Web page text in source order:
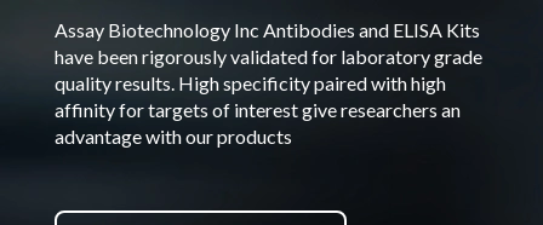
Assay Biotechnology Inc Antibodies and ELISA Kits
have been rigorously validated for laboratory grade
quality results. High specificity paired with high
affinity for targets of interest give researchers an
advantage with our products